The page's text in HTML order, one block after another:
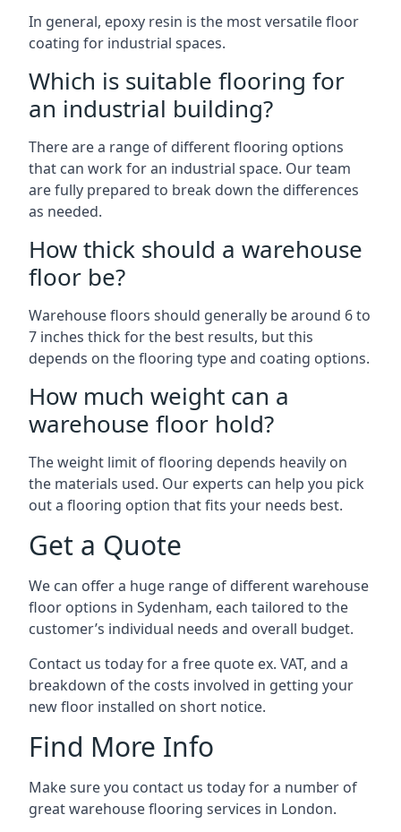
In general, epoxy resin is the most versatile floor
coating for industrial spaces.
Which is suitable flooring for
an industrial building?
There are a range of different flooring options
that can work for an industrial space. Our team
are fully prepared to break down the differences
as needed.
How thick should a warehouse
floor be?
Warehouse floors should generally be around 6 to
7 inches thick for the best results, but this
depends on the flooring type and coating options.
How much weight can a
warehouse floor hold?
The weight limit of flooring depends heavily on
the materials used. Our experts can help you pick
out a flooring option that fits your needs best.
Get a Quote
We can offer a huge range of different warehouse
floor options in Sydenham, each tailored to the
customer’s individual needs and overall budget.
Contact us today for a free quote ex. VAT, and a
breakdown of the costs involved in getting your
new floor installed on short notice.
Find More Info
Make sure you contact us today for a number of
great warehouse flooring services in London.